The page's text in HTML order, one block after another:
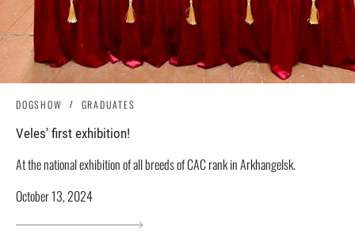
DOGSHOW GRADUATES
Veles' first exhibition!
At the national exhibition of all breeds of CAC rank in Arkhangelsk.
October 13, 2024